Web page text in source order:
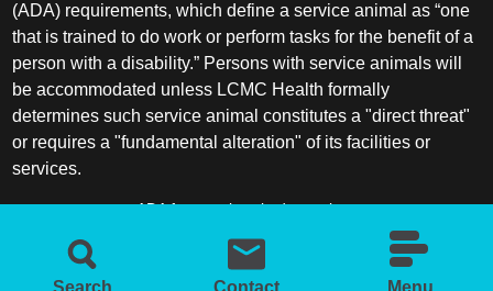
Search Contact Menu
(ADA) requirements, which define a service animal as “one
that is trained to do work or perform tasks for the benefit of a
person with a disability.” Persons with service animals will
be accommodated unless LCMC Health formally
determines such service animal constitutes a "direct threat"
or requires a "fundamental alteration" of its facilities or
services.
ADA frequently asked questions
More information about service animals